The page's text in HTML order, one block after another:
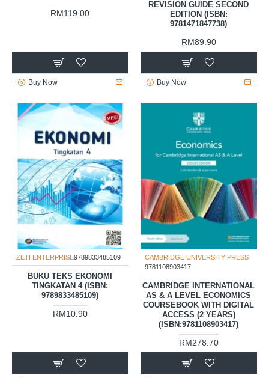
RM119.00
Buy Now
REVISION GUIDE SECOND
EDITION (ISBN:
9781471847738)
RM89.90
Buy Now
ZETI ENTERPRISE9789833485109
BUKU TEKS EKONOMI
TINGKATAN 4 (ISBN:
9789833485109)
RM10.90
CAMBRIDGE UNIVERSITY PRESS
9781108903417
CAMBRIDGE INTERNATIONAL
AS & A LEVEL ECONOMICS
COURSEBOOK WITH DIGITAL
ACCESS (2 YEARS)
(ISBN:9781108903417)
RM278.70